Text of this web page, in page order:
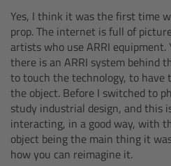
Yes, I think it was the first time
prop. The internet is full of
artists who use ARRI equipment.
there is an ARRI system behind
to touch the technology, to
the object. Before I switched to
study industrial design, and this
interacting, in a good way, with
object being the main thing it
how you can reimagine it.
Lens Motors
Ultrasonic Distance
LCUBEs
Motor Controllers
cmotion Products